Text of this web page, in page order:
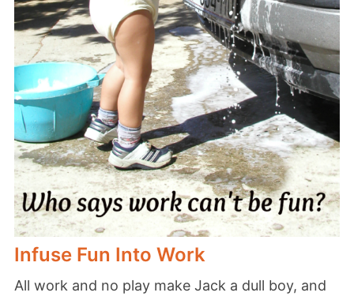
Infuse Fun Into Work
All work and no play make Jack a dull boy, and